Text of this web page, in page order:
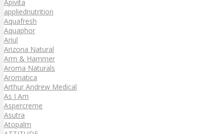
Apivita
appliednutrition
Aquafresh
Aquaphor
Ariul
Arizona Natural
Arm & Hammer
Aroma Naturals
Aromatica
Arthur Andrew Medical
As I Am
Aspercreme
Asutra
Atopalm